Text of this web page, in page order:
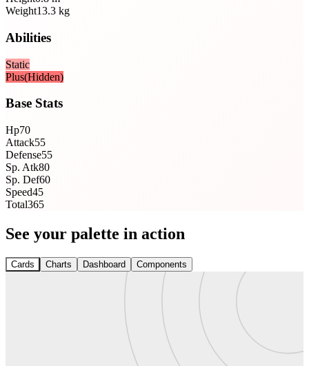
Weight13.3 kg
Abilities
Static
Plus(Hidden)
Base Stats
Hp70
Attack55
Defense55
Sp. Atk80
Sp. Def60
Speed45
Total365
See your palette in action
Cards Charts Dashboard Components